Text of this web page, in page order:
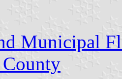
Municipal